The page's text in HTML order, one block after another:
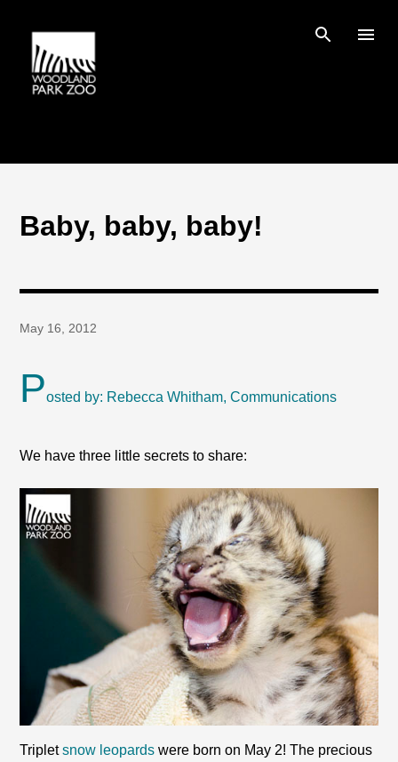
Baby, baby, baby!
May 16, 2012
Posted by: Rebecca Whitham, Communications
We have three little secrets to share:
Tripletsnow leopards were born on May 2! The precious